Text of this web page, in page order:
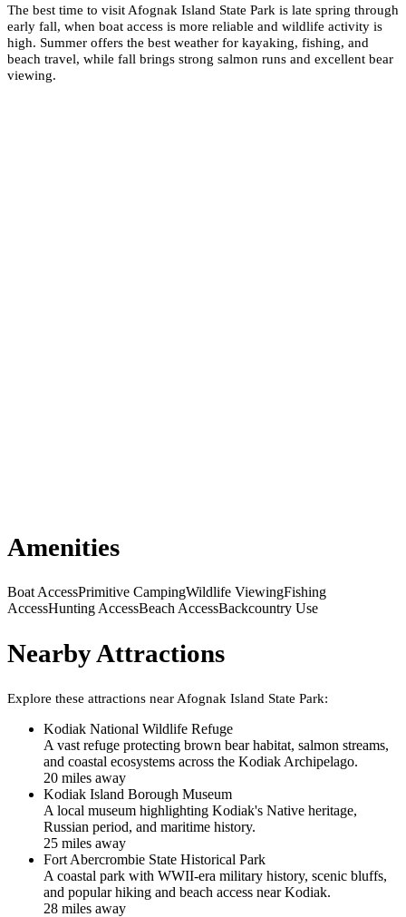
The best time to visit Afognak Island State Park is late spring through
early fall, when boat access is more reliable and wildlife activity is
high. Summer offers the best weather for kayaking, fishing, and
beach travel, while fall brings strong salmon runs and excellent bear
viewing.
Amenities
Boat AccessPrimitive CampingWildlife ViewingFishing
AccessHunting AccessBeach AccessBackcountry Use
Nearby Attractions
Explore these attractions near Afognak Island State Park:
Kodiak National Wildlife Refuge
A vast refuge protecting brown bear habitat, salmon streams,
and coastal ecosystems across the Kodiak Archipelago.
20 miles away
Kodiak Island Borough Museum
A local museum highlighting Kodiak's Native heritage,
Russian period, and maritime history.
25 miles away
Fort Abercrombie State Historical Park
A coastal park with WWII-era military history, scenic bluffs,
and popular hiking and beach access near Kodiak.
28 miles away